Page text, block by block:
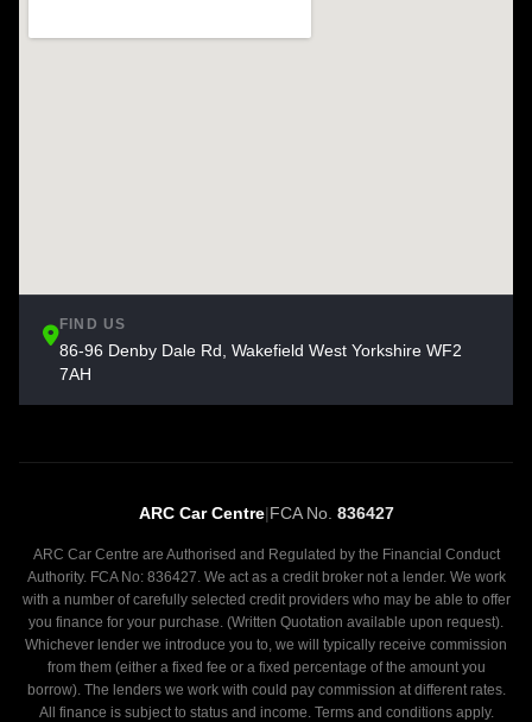
FIND US
86-96 Denby Dale Rd, Wakefield West Yorkshire WF2
7AH
ARC Car Centre|FCA No. 836427
ARC Car Centre are Authorised and Regulated by the Financial Conduct
Authority. FCA No: 836427. We act as a credit broker not a lender. We work
with a number of carefully selected credit providers who may be able to offer
you finance for your purchase. (Written Quotation available upon request).
Whichever lender we introduce you to, we will typically receive commission
from them (either a fixed fee or a fixed percentage of the amount you
borrow). The lenders we work with could pay commission at different rates.
All finance is subject to status and income. Terms and conditions apply.